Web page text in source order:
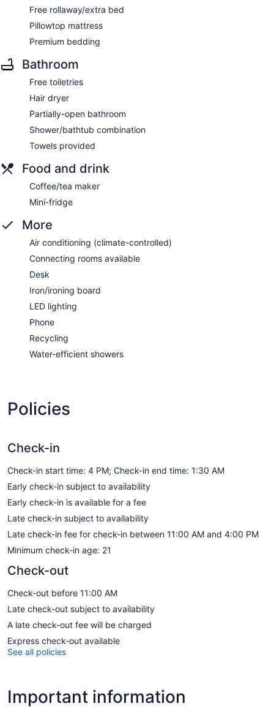
Free rollaway/extra bed
Pillowtop mattress
Premium bedding
Bathroom
Free toiletries
Hair dryer
Partially-open bathroom
Shower/bathtub combination
Towels provided
Food and drink
Coffee/tea maker
Mini-fridge
More
Air conditioning (climate-controlled)
Connecting rooms available
Desk
Iron/ironing board
LED lighting
Phone
Recycling
Water-efficient showers
Policies
Check-in
Check-in start time: 4 PM; Check-in end time: 1:30 AM
Early check-in subject to availability
Early check-in is available for a fee
Late check-in subject to availability
Late check-in fee for check-in between 11:00 AM and 4:00 PM
Minimum check-in age: 21
Check-out
Check-out before 11:00 AM
Late check-out subject to availability
A late check-out fee will be charged
Express check-out available
See all policies
Important information